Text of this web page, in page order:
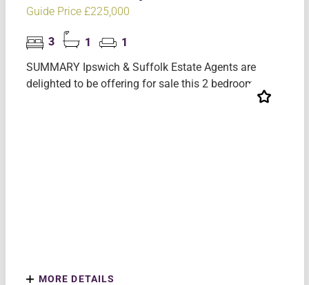
Guide Price £225,000
3 1
1
SUMMARY Ipswich & Suffolk Estate Agents are
delighted to be offering for sale this 2 bedroom mi...
MORE DETAILS